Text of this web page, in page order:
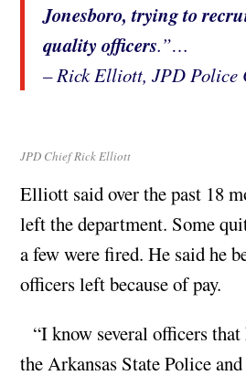
Jonesboro, trying to
quality officers.”…
– Rick Elliott, JPD Police
JPD Chief Rick Elliott
Elliott said over the past 18
left the department. Some
a few were fired. He said he
officers left because of pay.
“I know several officers
the Arkansas State Police